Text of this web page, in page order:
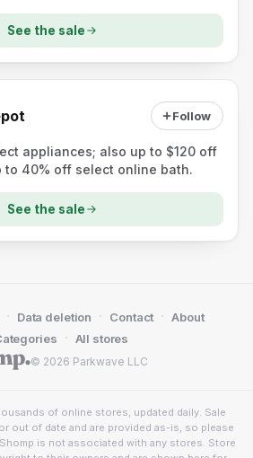
See the sale
Follow
appliances; also up to $120 off
to 40% off select online bath.
See the sale
© 2026 Parkwave LLC
· Data deletion · Contact · About
· All stores
of online stores, updated daily. Sale
out of date and are provided as-is, so please
is not associated with any stores. Store